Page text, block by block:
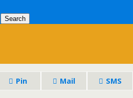
Pin Mail SMS